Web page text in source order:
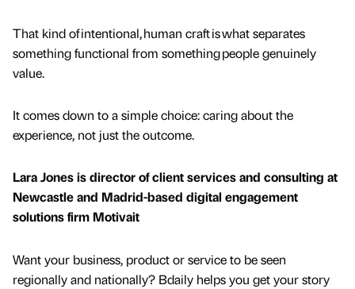
That kind of intentional, human craft is what separates
something functional from something people genuinely
value.
It comes down to a simple choice: caring about the
experience, not just the outcome.
Lara Jones is director of client services and consulting at
Newcastle and Madrid-based digital engagement
solutions firm Motivait
Want your business, product or service to be seen
regionally and nationally? Bdaily helps you get your story